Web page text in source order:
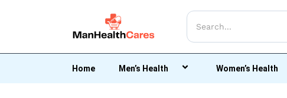
Home Men’s Health Women’s Health